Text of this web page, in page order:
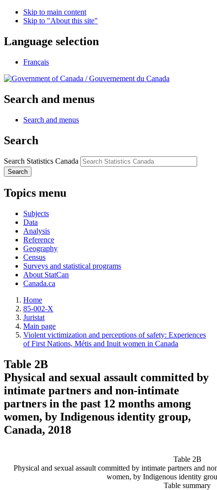
Skip to main content
Skip to "About this site"
Language selection
Français
/Gouvernement du Canada
Search and menus
Search and menus
Search
Search Statistics Canada
Search
Topics menu
Subjects
Data
Analysis
Reference
Geography
Census
Surveys and statistical programs
About StatCan
Canada.ca
Home
85-002-X
Juristat
Main page
Violent victimization and perceptions of safety: Experiences
of First Nations, Métis and Inuit women in Canada
Table 2B
Physical and sexual assault committed by
intimate partners and non-intimate
partners in the past 12 months among
women, by Indigenous identity group,
Canada, 2018
Table 2B
Physical and sexual assault committed by intimate partners and
women, by Indigenous identity
Table summary